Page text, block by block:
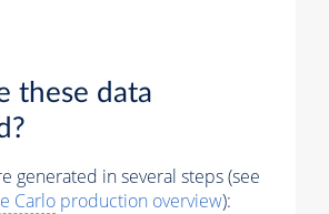
these data
generated in several steps (see
Carlo production overview):